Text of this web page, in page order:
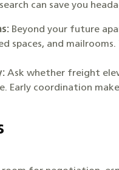
can save you
Beyond your future
spaces, and
Ask whether freight
Early coordination